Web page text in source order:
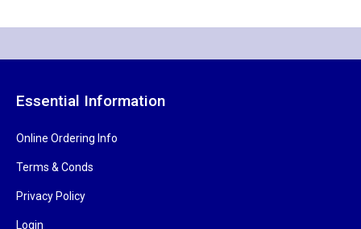
Essential Information
Online Ordering Info
Terms & Conds
Privacy Policy
Login